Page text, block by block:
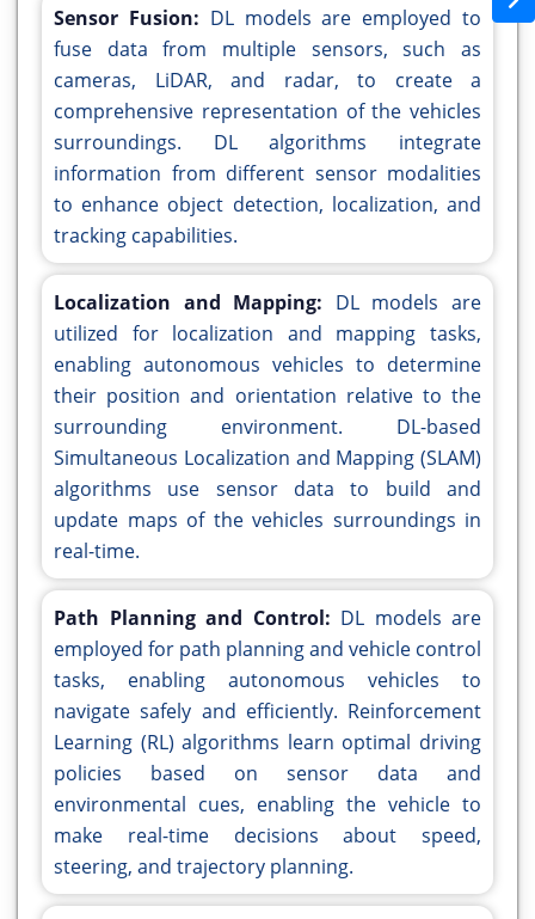
Sensor Fusion: DL models are employed to
fuse data from multiple sensors, such as
cameras, LiDAR, and radar, to create a
comprehensive representation of the vehicles
surroundings. DL algorithms integrate
information from different sensor modalities
to enhance object detection, localization, and
tracking capabilities.
Localization and Mapping: DL models are
utilized for localization and mapping tasks,
enabling autonomous vehicles to determine
their position and orientation relative to the
surrounding environment. DL-based
Simultaneous Localization and Mapping (SLAM)
algorithms use sensor data to build and
update maps of the vehicles surroundings in
real-time.
Path Planning and Control: DL models are
employed for path planning and vehicle control
tasks, enabling autonomous vehicles to
navigate safely and efficiently. Reinforcement
Learning (RL) algorithms learn optimal driving
policies based on sensor data and
environmental cues, enabling the vehicle to
make real-time decisions about speed,
steering, and trajectory planning.